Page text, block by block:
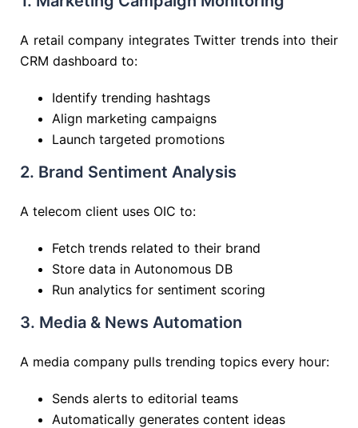
A retail company integrates Twitter trends into their
CRM dashboard to:
Identify trending hashtags
Align marketing campaigns
Launch targeted promotions
2. Brand Sentiment Analysis
A telecom client uses OIC to:
Fetch trends related to their brand
Store data in Autonomous DB
Run analytics for sentiment scoring
3. Media & News Automation
A media company pulls trending topics every hour:
Sends alerts to editorial teams
Automatically generates content ideas